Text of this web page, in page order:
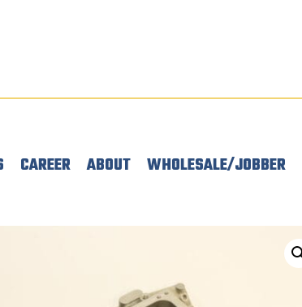
CAREER ABOUT WHOLESALE/JOBBER